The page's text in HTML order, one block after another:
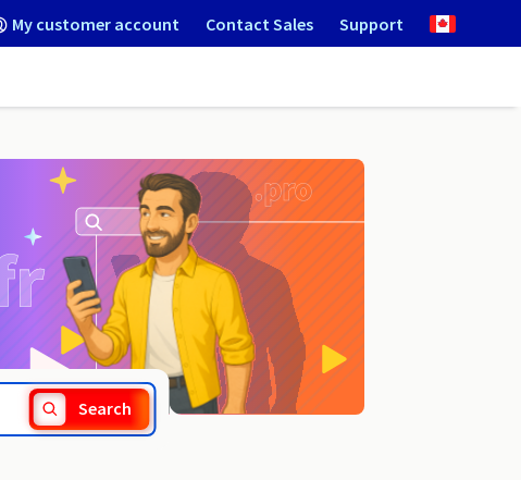
My customer account Contact Sales Support
Search